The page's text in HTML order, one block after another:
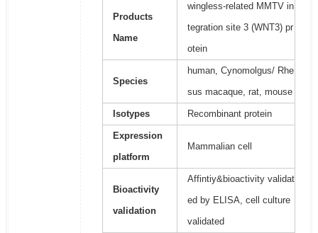
Products
Name
wingless-related MMTV in
tegration site 3 (WNT3) pr
otein
Species
human, Cynomolgus/ Rhe
sus macaque, rat, mouse
Isotypes Recombinant protein
Expression
platform
Mammalian cell
Bioactivity
validation
Affintiy&bioactivity validat
ed by ELISA, cell culture
validated